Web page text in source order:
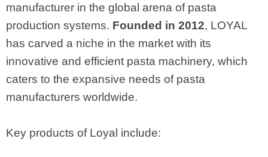
manufacturer in the global arena of pasta
production systems. Founded in 2012, LOYAL
has carved a niche in the market with its
innovative and efficient pasta machinery, which
caters to the expansive needs of pasta
manufacturers worldwide.
Key products of Loyal include: